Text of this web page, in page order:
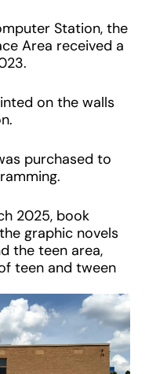
Station, the
Area received a
on the walls
purchased to
2025, book
graphic novels
the teen area,
teen and tween